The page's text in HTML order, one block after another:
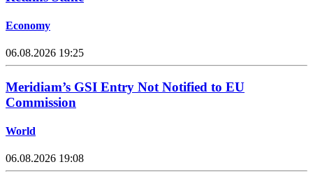
Economy
06.08.2026 19:25
Meridiam’s GSI Entry Not Notified to EU
Commission
World
06.08.2026 19:08